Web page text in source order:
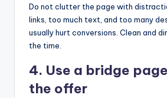
Do not clutter the page with
links, too much text, and too many
usually hurt conversions. Clean and
the time.
4. Use a bridge
the offer